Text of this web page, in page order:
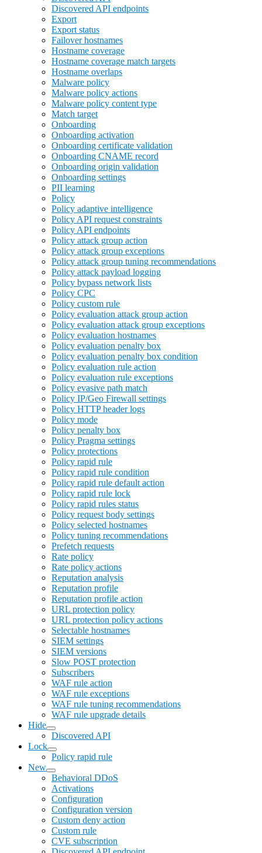
Discovered API endpoints
Export
Export status
Failover hostnames
Hostname coverage
Hostname coverage match targets
Hostname overlaps
Malware policy
Malware policy actions
Malware policy content type
Match target
Onboarding
Onboarding activation
Onboarding certificate validation
Onboarding CNAME record
Onboarding origin validation
Onboarding settings
PII learning
Policy
Policy adaptive intelligence
Policy API request constraints
Policy API endpoints
Policy attack group action
Policy attack group exceptions
Policy attack group tuning recommendations
Policy attack payload logging
Policy bypass network lists
Policy CPC
Policy custom rule
Policy evaluation attack group action
Policy evaluation attack group exceptions
Policy evaluation hostnames
Policy evaluation penalty box
Policy evaluation penalty box condition
Policy evaluation rule action
Policy evaluation rule exceptions
Policy evasive path match
Policy IP/Geo Firewall settings
Policy HTTP header logs
Policy mode
Policy penalty box
Policy Pragma settings
Policy protections
Policy rapid rule
Policy rapid rule condition
Policy rapid rule default action
Policy rapid rule lock
Policy rapid rules status
Policy request body settings
Policy selected hostnames
Policy tuning recommendations
Prefetch requests
Rate policy
Rate policy actions
Reputation analysis
Reputation profile
Reputation profile action
URL protection policy
URL protection policy actions
Selectable hostnames
SIEM settings
SIEM versions
Slow POST protection
Subscribers
WAF rule action
WAF rule exceptions
WAF rule tuning recommendations
WAF rule upgrade details
Hide
Discovered API
Lock
Policy rapid rule
New
Behavioral DDoS
Activations
Configuration
Configuration version
Custom deny action
Custom rule
CVE subscription